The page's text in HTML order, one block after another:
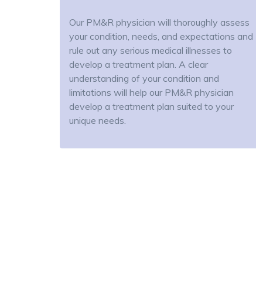
Our PM&R physician will thoroughly assess
your condition, needs, and expectations and
rule out any serious medical illnesses to
develop a treatment plan. A clear
understanding of your condition and
limitations will help our PM&R physician
develop a treatment plan suited to your
unique needs.